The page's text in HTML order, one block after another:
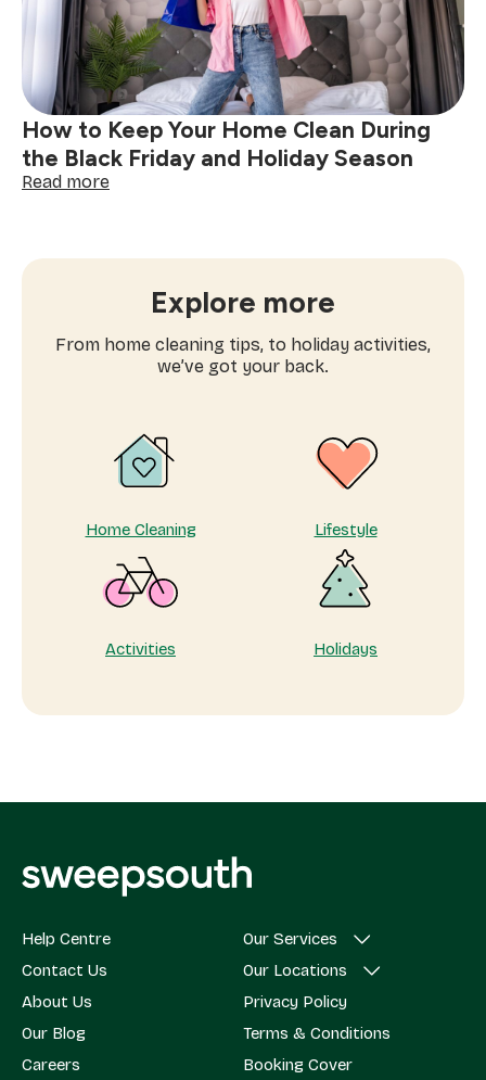
products
for
post-
sale
decluttering
How to Keep Your Home Clean During
the Black Friday and Holiday Season
Read more:
Home
Clean
the
Holiday
Season
Explore more
From home cleaning tips, to holiday activities,
we’ve got your back.
Home Cleaning Lifestyle
Activities Holidays
Help Centre
Contact Us
About Us
Our Blog
Careers
Our Services
Our Locations
Privacy Policy
Terms & Conditions
Booking Cover